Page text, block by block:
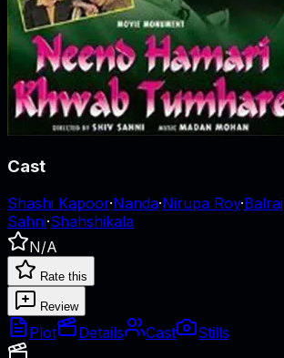
Cast
Shashi Kapoor·Nanda·Nirupa Roy·Balraj
Sahni·Shahshikala
N/A
Rate this
Review
Plot Details Cast Stills